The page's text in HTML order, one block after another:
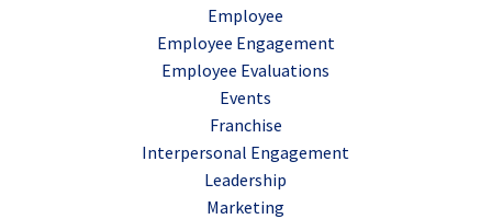
Employee
Employee Engagement
Employee Evaluations
Events
Franchise
Interpersonal Engagement
Leadership
Marketing